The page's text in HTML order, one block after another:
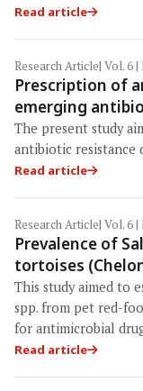
Read article
Research Article| Vol. 6 |
Prescription of
emerging
attitudes, and
Dassa-Glazoué
(Benin, West
The present study
antibiotic resistance
Read article
Research Article| Vol. 6 |
Prevalence of
tortoises
West Indies
This study aimed to
spp. from pet red-
for antimicrobial
Read article